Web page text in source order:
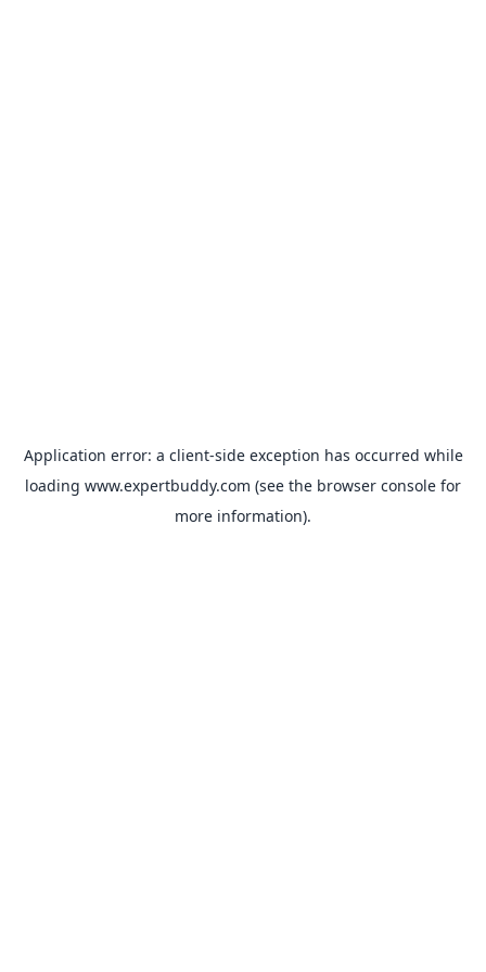
Application error: a client-side exception has occurred while
loading www.expertbuddy.com (see the browser console for
more information).